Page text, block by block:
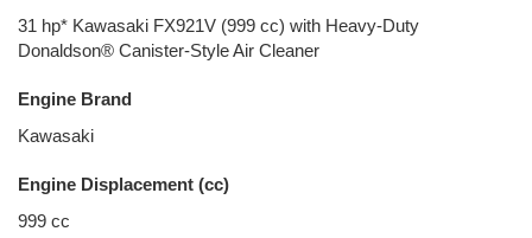
31 hp* Kawasaki FX921V (999 cc) with Heavy-Duty
Donaldson® Canister-Style Air Cleaner
Engine Brand
Kawasaki
Engine Displacement (cc)
999 cc